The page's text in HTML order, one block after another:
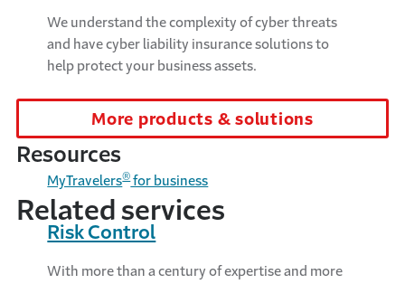
We understand the complexity of cyber threats
and have cyber liability insurance solutions to
help protect your business assets.
More products & solutions
Resources
MyTravelers®for business
Related services
Risk Control
With more than a century of expertise and more